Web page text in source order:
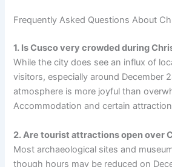
Frequently Asked Questions About
1. Is Cusco very crowded during
While the city does see an influx of
visitors, especially around December
atmosphere is more joyful than
Accommodation and certain
2. Are tourist attractions open over
Most archaeological sites and
though hours may be reduced on